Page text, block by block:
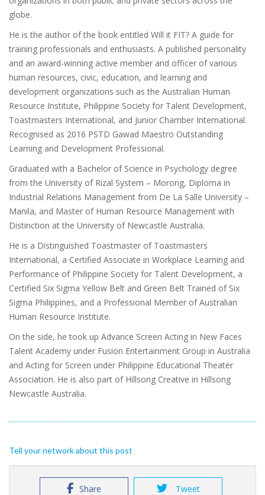
globe.
He is the author of the book entitled Will it FIT? A guide for
training professionals and enthusiasts. A published personality
and an award-winning active member and officer of various
human resources, civic, education, and learning and
development organizations such as the Australian Human
Resource Institute, Philippine Society for Talent Development,
Toastmasters International, and Junior Chamber International.
Recognised as 2016 PSTD Gawad Maestro Outstanding
Learning and Development Professional.
Graduated with a Bachelor of Science in Psychology degree
from the University of Rizal System – Morong, Diploma in
Industrial Relations Management from De La Salle University –
Manila, and Master of Human Resource Management with
Distinction at the University of Newcastle Australia.
He is a Distinguished Toastmaster of Toastmasters
International, a Certified Associate in Workplace Learning and
Performance of Philippine Society for Talent Development, a
Certified Six Sigma Yellow Belt and Green Belt Trained of Six
Sigma Philippines, and a Professional Member of Australian
Human Resource Institute.
On the side, he took up Advance Screen Acting in New Faces
Talent Academy under Fusion Entertainment Group in Australia
and Acting for Screen under Philippine Educational Theater
Association. He is also part of Hillsong Creative in Hillsong
Newcastle Australia.
Tell your network about this post
Share Tweet